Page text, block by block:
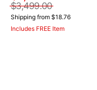
$3,499.00
Shipping from $18.76
Includes FREE Item